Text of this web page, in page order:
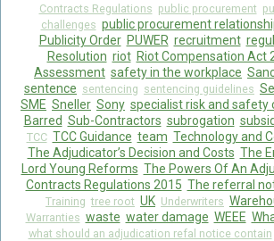
Contracts Regulations public procurement
challenges public procurement
Publicity Order PUWER recruitment
Resolution riot Riot Compensation Act
Assessment safety in the workplace
sentence sentencing sentencing guidelines
SME Sneller Sony specialist risk and safety
Barred Sub-Contractors subrogation
TCC TCC Guidance team Technology and
The Adjudicator’s Decision and Costs The
Lord Young Reforms The Powers Of An
Contracts Regulations 2015 The referral
Training tree root UK Underwriters
Warranties waste water damage WEEE
what should an adjudication refal notice contain